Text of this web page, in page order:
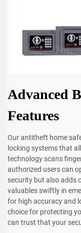
Advanced
Features
Our antitheft home
locking systems that
technology scans
authorized users can
security but also adds
valuables swiftly in
for high accuracy and
choice for protecting
can trust that your